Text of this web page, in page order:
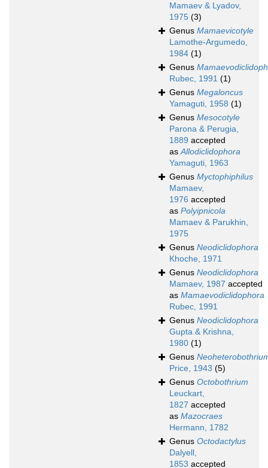
Mamaev & Lyadov,
1975 (3)
Genus Mamaevicotyle
Lamothe-Argumedo,
1984 (1)
Genus
Rubec, 1991 (1)
Genus Megaloncus
Yamaguti, 1958 (1)
Genus Mesocotyle
Parona & Perugia,
1889 accepted
asAllodiclidophora
Yamaguti, 1963
Genus Myctophiphilus
Mamaev,
1976 accepted
as Polyipnicola
Mamaev & Parukhin,
1975
Genus Neodiclidophora
Khoche, 1971
Genus Neodiclidophora
Mamaev, 1987 accepted
as Mamaevodiclidophora
Rubec, 1991
Genus Neodiclidophora
Gupta & Krishna,
1980 (1)
Genus
Price, 1943 (5)
Genus Octobothrium
Leuckart,
1827 accepted
as Mazocraes
Hermann, 1782
Genus Octodactylus
Dalyell,
1853 accepted